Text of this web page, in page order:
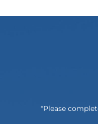
*Please